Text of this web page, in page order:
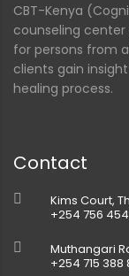
CBT-Kenya
counseling
for persons from
clients gain
healing process.
Contact
Kims Court,
+254 756
Muthangari
+254 715